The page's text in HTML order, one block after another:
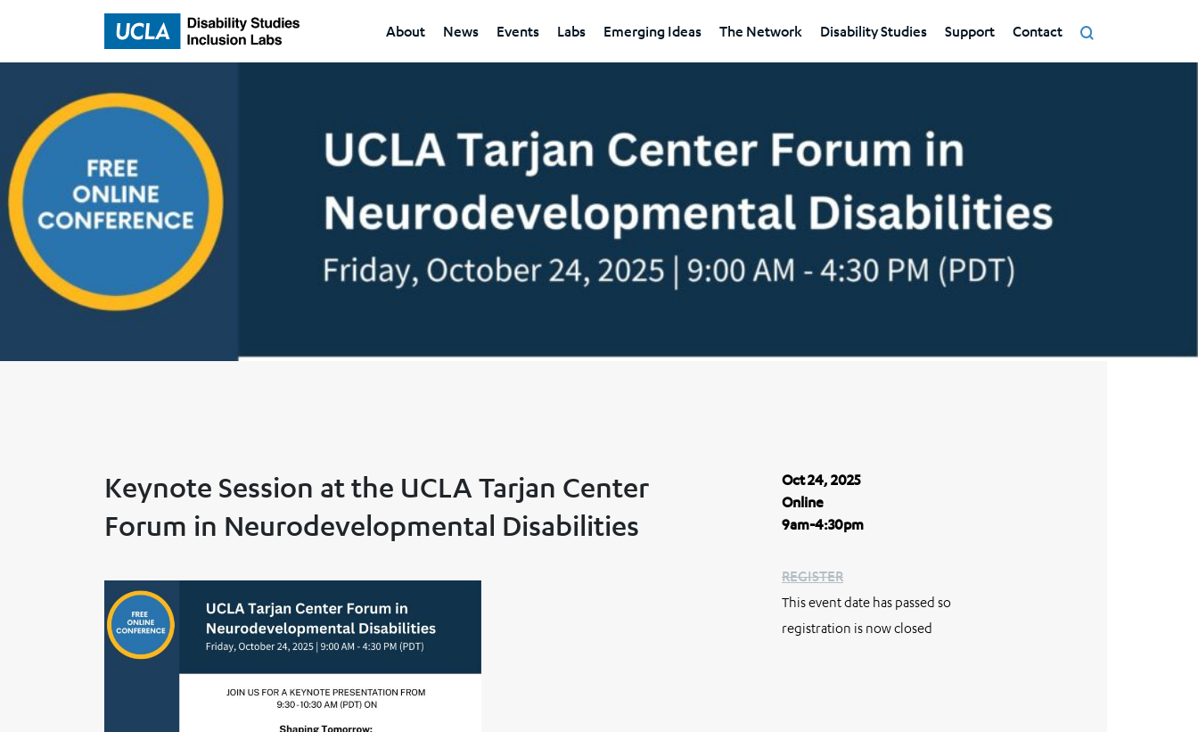
Home
About News Events Labs Emerging Ideas The Network Disability Studies Support Contact
Keynote Session at the UCLA Tarjan Center
Forum in Neurodevelopmental Disabilities
Oct 24, 2025
Online
9am-4:30pm
REGISTER
This event date has passed so
registration is now closed